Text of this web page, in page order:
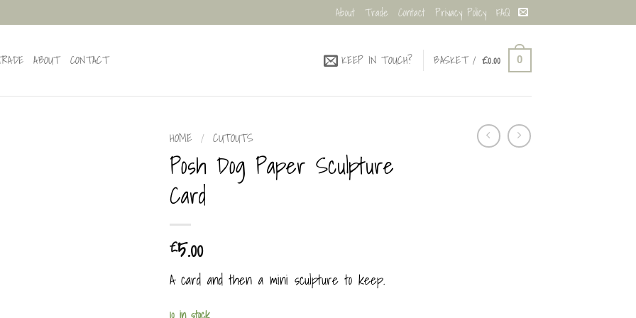
About Trade Contact Privacy Policy FAQ
ABOUT CONTACT KEEP IN TOUCH? BASKET / £0.00 0
HOME / CUTOUTS
Posh Dog Paper Sculpture
Card
£5.00
A card and then a mini sculpture to keep.